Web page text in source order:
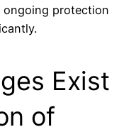
protection
Exist
of